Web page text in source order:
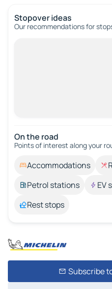
Stopover ideas
Our recommendations for
On the road
Points of interest along your
Accommodations
Petrol stations
EV
Rest stops
Subscribe